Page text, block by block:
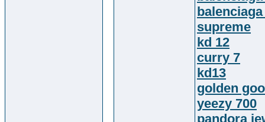
supreme
kd 12
curry 7
kd13
golden
yeezy 700
pandora